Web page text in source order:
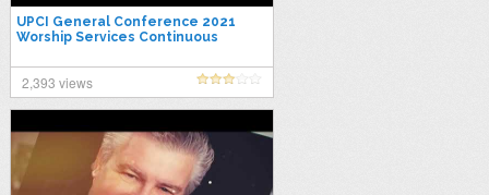
UPCI General Conference 2021
Worship Services Continuous
2,393 views